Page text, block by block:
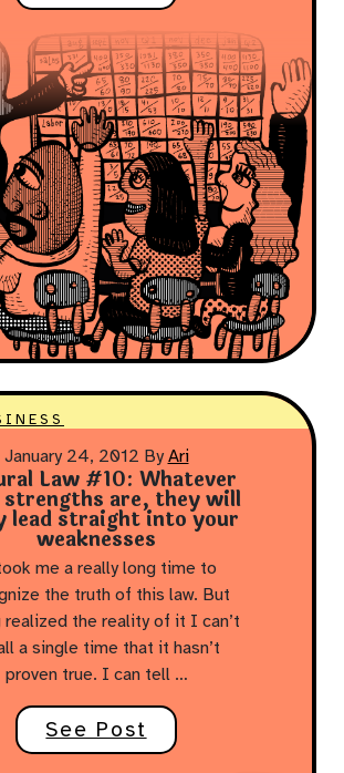
January 24, 2012 By Ari
Law #10: Whatever
are, they will
lead straight into your
weaknesses
me a really long time to
the truth of this law. But
realized the reality of it I can’t
a single time that it hasn’t
proven true. I can tell …
See Post